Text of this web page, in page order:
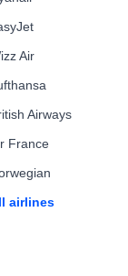
Air
Airways
France
airlines